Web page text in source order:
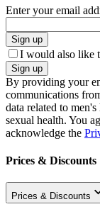
Enter your email
Sign up
I would also like
Sign up
By providing your
communications
data related to
sexual health. You
acknowledge the
Prices & Discounts
Prices & Discounts